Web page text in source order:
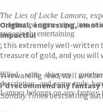
‘
Original, engrossing,
impactful
; this extremely well-written
treasure of gold, and you will
‘A rewarding read, well
I’d recommend any
Sunday Timesbestselling
The Lies of Locke Lamora,
constructed crime caper into an
engagingly entertaining
Filled with thievery
description, and some truly
Lamora belongs on any fantasy